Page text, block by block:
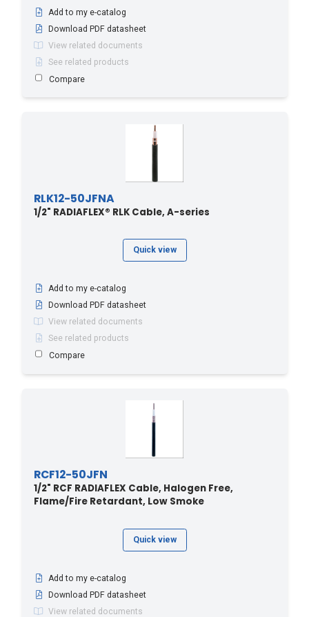
Add to my e-catalog
Download PDF datasheet
View related documents
See related products
Compare
RLK12-50JFNA
1/2" RADIAFLEX® RLK Cable, A-series
Quick view
Add to my e-catalog
Download PDF datasheet
View related documents
See related products
Compare
RCF12-50JFN
1/2" RCF RADIAFLEX Cable, Halogen Free,
Flame/Fire Retardant, Low Smoke
Quick view
Add to my e-catalog
Download PDF datasheet
View related documents